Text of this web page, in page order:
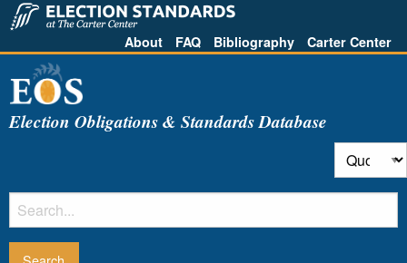
About FAQ Bibliography Carter Center
Election Obligations & Standards Database